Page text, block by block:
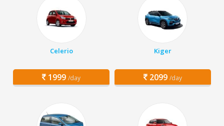
Celerio
1999 /day
Kiger
2099 /day